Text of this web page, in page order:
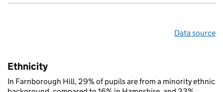
Data source
Ethnicity
In Farnborough Hill, 29% of pupils are from a minority ethnic